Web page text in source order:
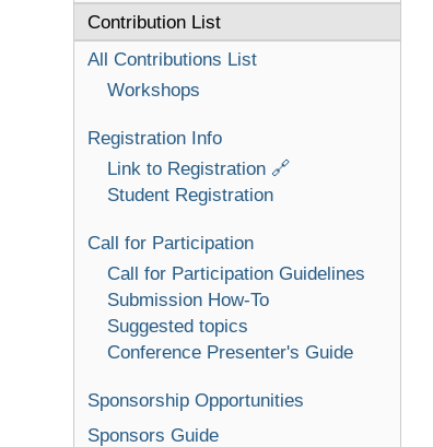
Contribution List
All Contributions List
Workshops
Registration Info
Link to Registration 🔗
Student Registration
Call for Participation
Call for Participation Guidelines
Submission How-To
Suggested topics
Conference Presenter's Guide
Sponsorship Opportunities
Sponsors Guide